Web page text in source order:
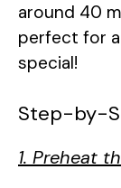
around 40
perfect for
special!
Step-by-
1. Preheat